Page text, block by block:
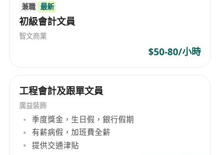
兼職 最新
初級會計文員
智文商業
$50-80/小時
工程會計及跟單文員
廣益裝飾
季度獎金，生日假，銀行假期
有薪病假，加班費全薪
提供交通津貼